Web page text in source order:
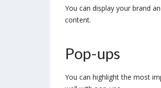
You can display your brand
content.
Pop-ups
You can highlight the most